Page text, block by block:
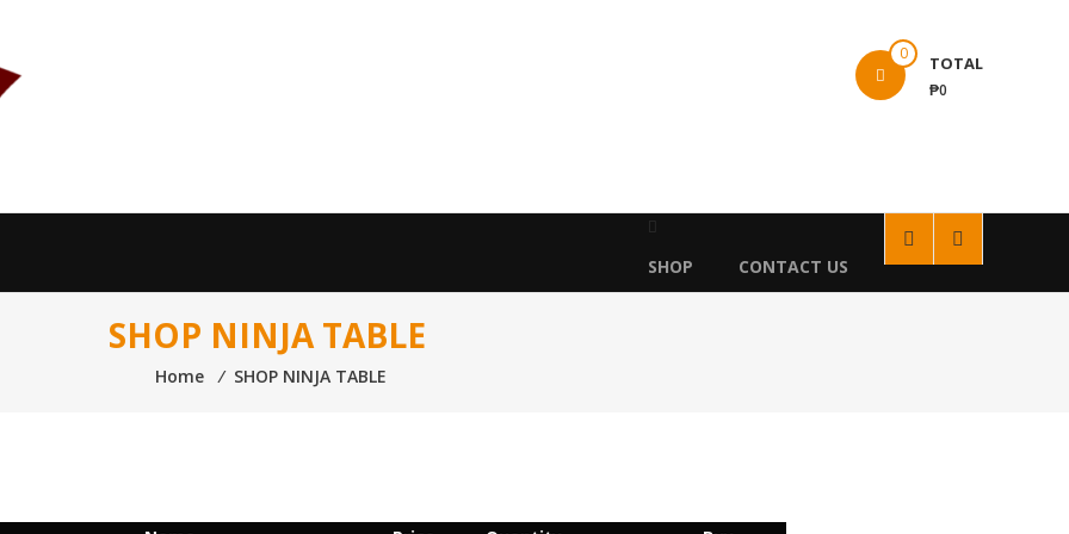
0 TOTAL
₱0
SHOP
CONTACT US
SHOP NINJA TABLE
Home ⁄ SHOP NINJA TABLE